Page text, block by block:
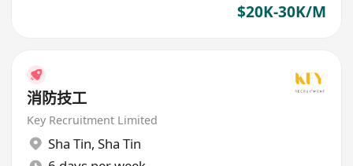
$20K-30K/M
消防技工
Key Recruitment Limited
Sha Tin, Sha Tin